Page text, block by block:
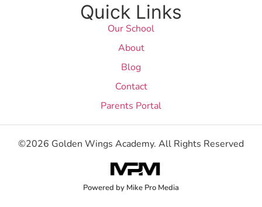
Quick Links
Our School
About
Blog
Contact
Parents Portal
©2026 Golden Wings Academy. All Rights Reserved
Powered by Mike Pro Media